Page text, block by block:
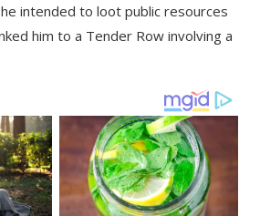
intended to loot public resources
him to a Tender Row involving a